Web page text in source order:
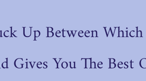
Up Between Which
Gives You The Best